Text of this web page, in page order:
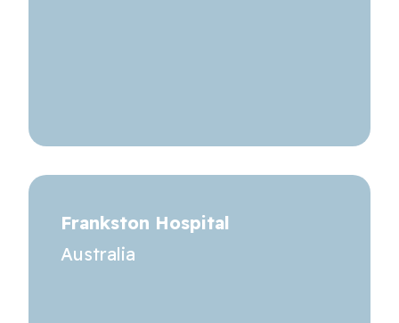
Frankston Hospital
Australia